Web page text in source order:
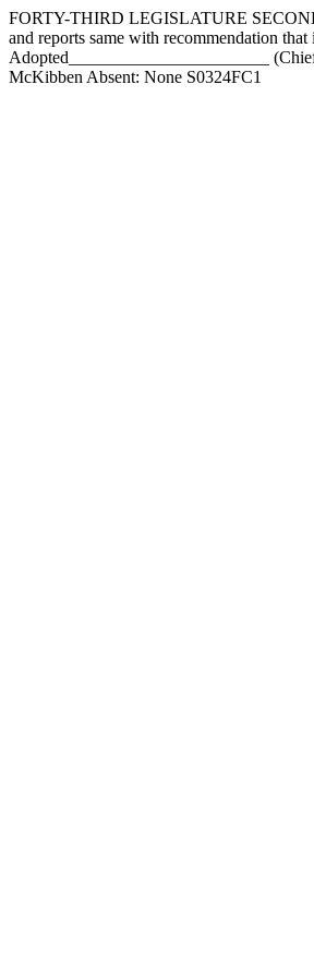
FORTY-THIRD LEGISLATURE
and reports same with recommendation
Adopted_______________________
McKibben Absent: None S0324FC1